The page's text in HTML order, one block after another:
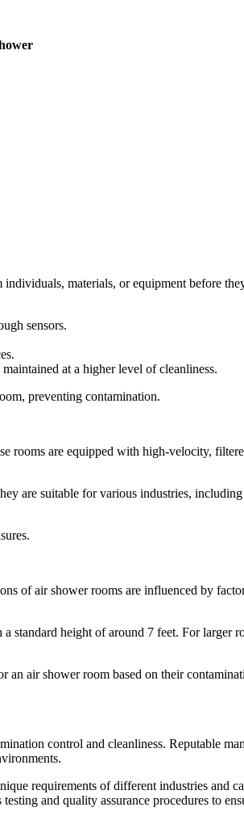
materials, or equipment before
sensors.
at a higher level of cleanliness.
preventing contamination.
rooms are equipped with high-velocity,
are suitable for various industries,
of air shower rooms are influenced by
height of around 7 feet. For larger
air shower room based on their
control and cleanliness. Reputable
requirements of different industries and
and quality assurance procedures to